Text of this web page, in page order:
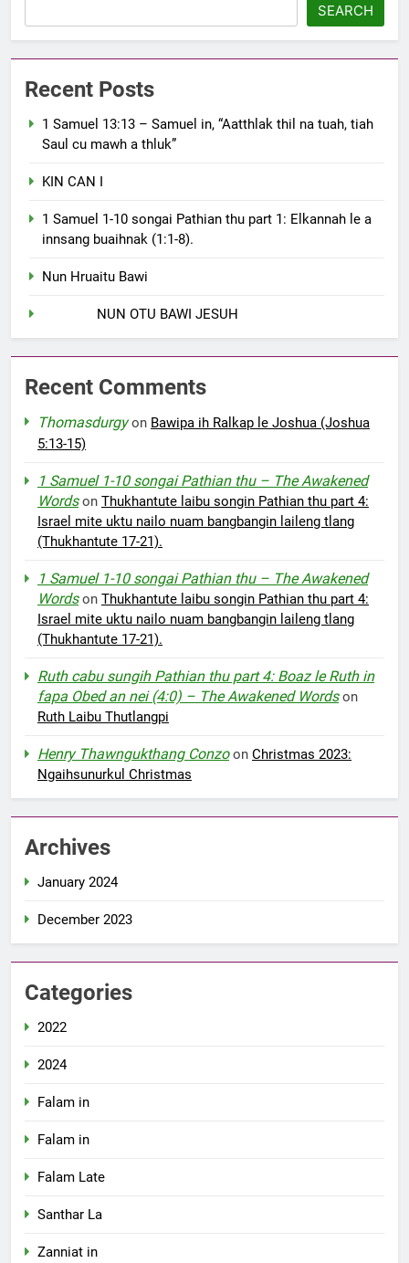
SEARCH
Recent Posts
1 Samuel 13:13 – Samuel in, “Aatthlak thil na tuah, tiah
Saul cu mawh a thluk”
KIN CAN I
1 Samuel 1-10 songai Pathian thu part 1: Elkannah le a
innsang buaihnak (1:1-8).
Nun Hruaitu Bawi
NUN OTU BAWI JESUH
Recent Comments
Thomasdurgyon Bawipa ih Ralkap le Joshua (Joshua
5:13-15)
1 Samuel 1-10 songai Pathian thu – The Awakened
Wordson Thukhantute laibu songin Pathian thu part 4:
Israel mite uktu nailo nuam bangbangin laileng tlang
(Thukhantute 17-21).
1 Samuel 1-10 songai Pathian thu – The Awakened
Wordson Thukhantute laibu songin Pathian thu part 4:
Israel mite uktu nailo nuam bangbangin laileng tlang
(Thukhantute 17-21).
Ruth cabu sungih Pathian thu part 4: Boaz le Ruth in
fapa Obed an nei (4:0) – The Awakened Wordson
Ruth Laibu Thutlangpi
Henry Thawngukthang Conzoon Christmas 2023:
Ngaihsunurkul Christmas
Archives
January 2024
December 2023
Categories
2022
2024
Falam in
Falam in
Falam Late
Santhar La
Zanniat in